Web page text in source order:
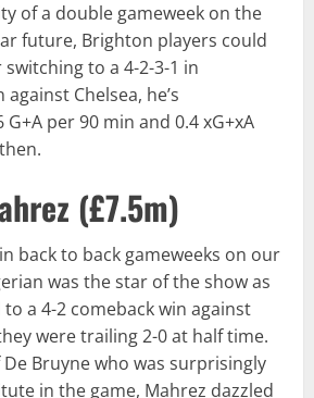
of a double gameweek on the
future, Brighton players could
to a 4-2-3-1 in
against Chelsea, he’s
per 90 min and 0.4 xG+xA
(£7.5m)
back to back gameweeks on our
was the star of the show as
a 4-2 comeback win against
were trailing 2-0 at half time.
Bruyne who was surprisingly
in the game, Mahrez dazzled